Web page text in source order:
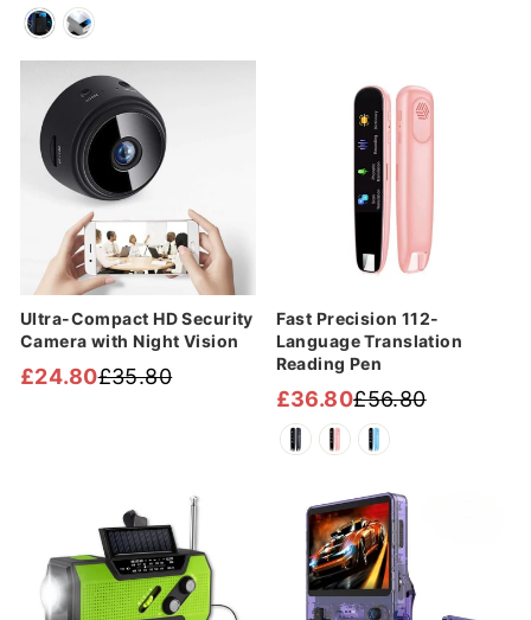
price
price
Ultra-Compact HD Security
Camera with Night Vision
Regular
£35.80
Sale
£24.80
Fast Precision 112-
Language Translation
Reading Pen
Regular
price
£56.80
Sale
price
£36.80